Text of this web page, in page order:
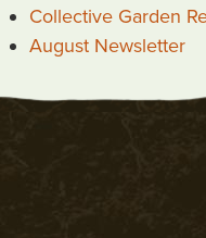
Collective Garden
August Newsletter